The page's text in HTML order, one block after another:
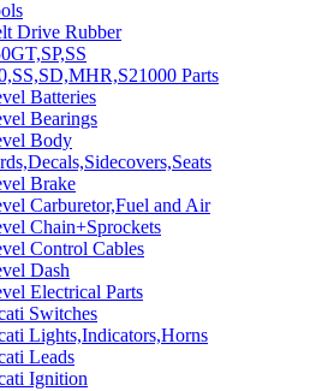
Drive Rubber
Parts
Batteries
Bearings
Body
Brake
Carburetor,Fuel and Air
Chain+Sprockets
Control Cables
Dash
Electrical Parts
Switches
Lights,Indicators,Horns
Leads
Ignition